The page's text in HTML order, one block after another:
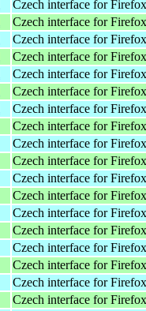
Czech interface for Firefox
Czech interface for Firefox
Czech interface for Firefox
Czech interface for Firefox
Czech interface for Firefox
Czech interface for Firefox
Czech interface for Firefox
Czech interface for Firefox
Czech interface for Firefox
Czech interface for Firefox
Czech interface for Firefox
Czech interface for Firefox
Czech interface for Firefox
Czech interface for Firefox
Czech interface for Firefox
Czech interface for Firefox
Czech interface for Firefox
Czech interface for Firefox